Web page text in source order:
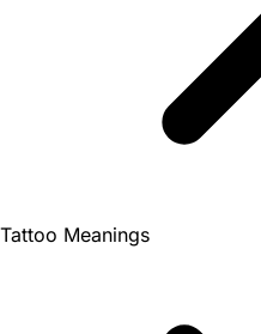
Tattoo Meanings